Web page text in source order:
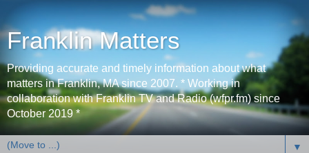
Franklin Matters
Providing accurate and timely information about what
matters in Franklin, MA since 2007. * Working in
collaboration with Franklin TV and Radio (wfpr.fm) since
October 2019 *
▼